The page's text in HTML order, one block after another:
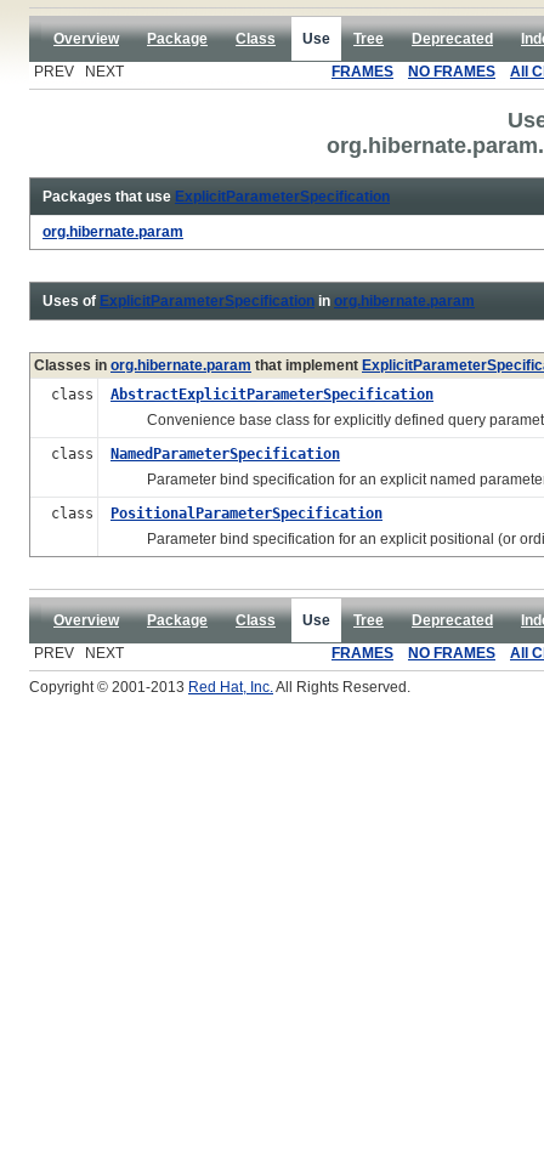
Overview Package Class Use Tree Deprecated
PREV NEXT
FRAMES NO FRAMES All
Packages that use ExplicitParameterSpecification
org.hibernate.param
Uses of ExplicitParameterSpecification in org.hibernate.param
Classes in org.hibernate.param that implement
class
AbstractExplicitParameterSpecification
Convenience base class for explicitly defined query
class
NamedParameterSpecification
Parameter bind specification for an explicit named
class
PositionalParameterSpecification
Parameter bind specification for an explicit positional (or
Overview Package Class Use Tree Deprecated
PREV NEXT
FRAMES NO FRAMES
All
Copyright © 2001-2013 Red Hat, Inc.All Rights Reserved.